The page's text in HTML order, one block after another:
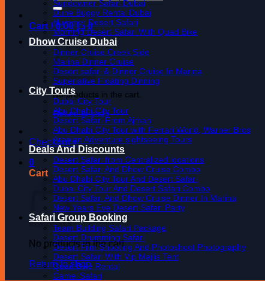
Cart / د.إ0.00 0
No products in the cart.
Return to shop
Checkout +
0
Cart
No products in the cart.
Return to shop
Sundowner Safari Dubai
Dune Buggy Rental Dubai
Hummer Desert Safari
Morning Desert Safari With Quad Bike
Dhow Cruise Dubai
Dinner Cruise Creek Side
Marina Dinner Cruise
Desert safari & Dinner Cruise In Marina
Superlative Floating Dinning
City Tours
Dubai City Tour
Abu Dhabi City Tour
Desert Safari From Ajman
Abu Dhabi City Tour with Ferrari World, Warner Bros
Arabian Adventure sightseeing Tours
Deals And Discounts
Desert Safari from Centralized locations
Desert Safari And Dhow Cruise Combo
Abu Dhabi City Tour And Desert Safari
Dubai City Tour And Desert Safari Combo
Desert Safari And Dhow Cruise Dinner In Marina
New Years Eve Desert Safari Party
Safari Group Booking
Team Building Safari Package
Desert Drumming Safari
Desert Film Shooting And Photoshoot Photography
Desert Safari With Vip Majlis Tent
Quad Bike Rental
Camel Safari